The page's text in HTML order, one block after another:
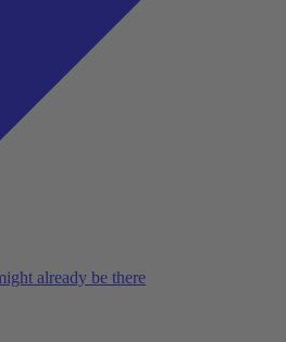
already be there